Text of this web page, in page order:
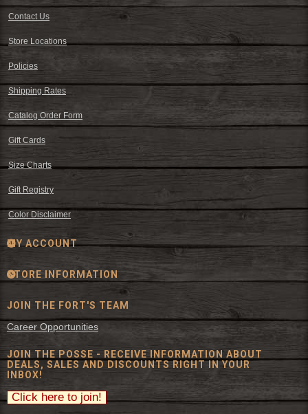
Contact Us
Store Locations
Policies
Shipping Rates
Catalog Order Form
Gift Cards
Size Charts
Gift Registry
Color Disclaimer
MY ACCOUNT
STORE INFORMATION
JOIN THE FORT'S TEAM
Career Opportunities
JOIN THE POSSE - RECEIVE INFORMATION ABOUT
DEALS, SALES AND DISCOUNTS RIGHT IN YOUR
INBOX!